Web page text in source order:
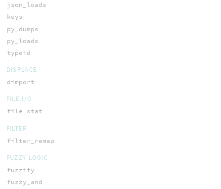
json_loads
keys
py_dumps
py_loads
typeid
DISPLACE
dimport
FILE I/O
file_stat
FILTER
filter_remap
FUZZY LOGIC
fuzzify
fuzzy_and